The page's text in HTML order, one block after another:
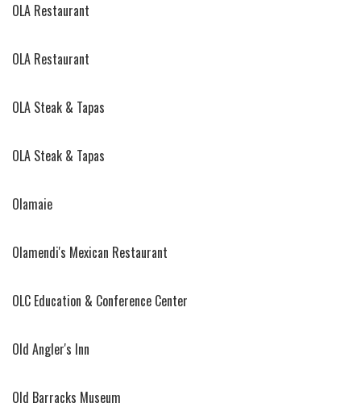
OLA Restaurant
OLA Restaurant
OLA Steak & Tapas
OLA Steak & Tapas
Olamaie
Olamendi's Mexican Restaurant
OLC Education & Conference Center
Old Angler's Inn
Old Barracks Museum